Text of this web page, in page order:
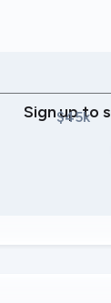
$45k
Sign up to